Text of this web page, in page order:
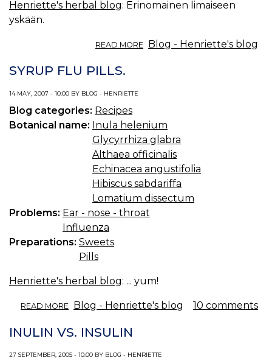
Henriette's herbal blog: Erinomainen limaiseen
yskään.
READ MORE ABOUT
Blog - Henriette's blog
SYRUP FLU PILLS.
14 MAY, 2007 - 10:00 BY BLOG - HENRIETTE
Blog categories: Recipes
Botanical name: Inula helenium
Glycyrrhiza glabra
Althaea officinalis
Echinacea angustifolia
Hibiscus sabdariffa
Lomatium dissectum
Problems: Ear - nose - throat
Influenza
Preparations: Sweets
Pills
Henriette's herbal blog: ... yum!
READ MORE ABOUT
FLU
PILLS.
Blog - Henriette's blog 10 comments
INULIN VS. INSULIN
27 SEPTEMBER, 2005 - 10:00 BY BLOG - HENRIETTE